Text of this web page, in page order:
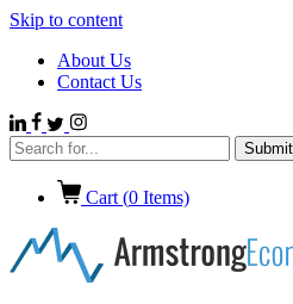
Skip to content
About Us
Contact Us
Cart (0 Items)